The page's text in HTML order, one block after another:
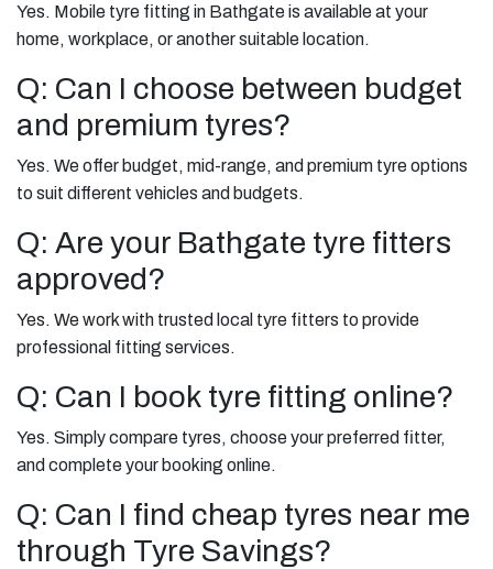
Yes. Mobile tyre fitting in Bathgate is available at your
home, workplace, or another suitable location.
Q: Can I choose between budget
and premium tyres?
Yes. We offer budget, mid-range, and premium tyre options
to suit different vehicles and budgets.
Q: Are your Bathgate tyre fitters
approved?
Yes. We work with trusted local tyre fitters to provide
professional fitting services.
Q: Can I book tyre fitting online?
Yes. Simply compare tyres, choose your preferred fitter,
and complete your booking online.
Q: Can I find cheap tyres near me
through Tyre Savings?